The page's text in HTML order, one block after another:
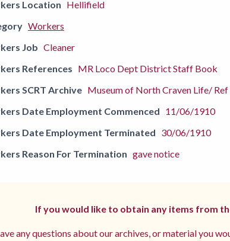
Location Hellifield
Workers
Job Cleaner
References MR Loco Dept District Staff Book
SCRT Archive Museum of North Craven Life/
Date Employment Commenced 11/06/1910
Date Employment Terminated 30/06/1910
Reason For Termination gave notice
If you would like to obtain any items from
any questions about our archives, or material you